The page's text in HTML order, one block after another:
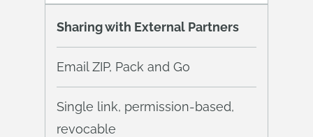
Sharing with External Partners
Email ZIP, Pack and Go
Single link, permission-based,
revocable